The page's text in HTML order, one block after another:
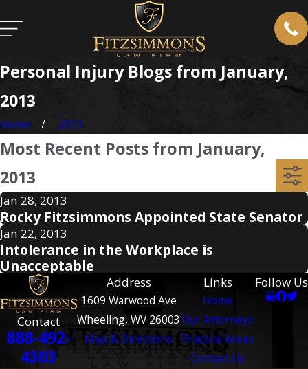
Personal Injury Blogs from January,
2013
Home 2013
Most Recent Posts from January,
2013
Jan 28, 2013
Rocky Fitzsimmons Appointed State Senator
Jan 22, 2013
Intolerance in the Workplace is
Unacceptable
Contact
888-492-
4303
Address
1609 Warwood Ave
Wheeling, WV 26003
Map & Directions
Links
Home
Our Attorneys
Practice Areas
Contact Us
Follow Us